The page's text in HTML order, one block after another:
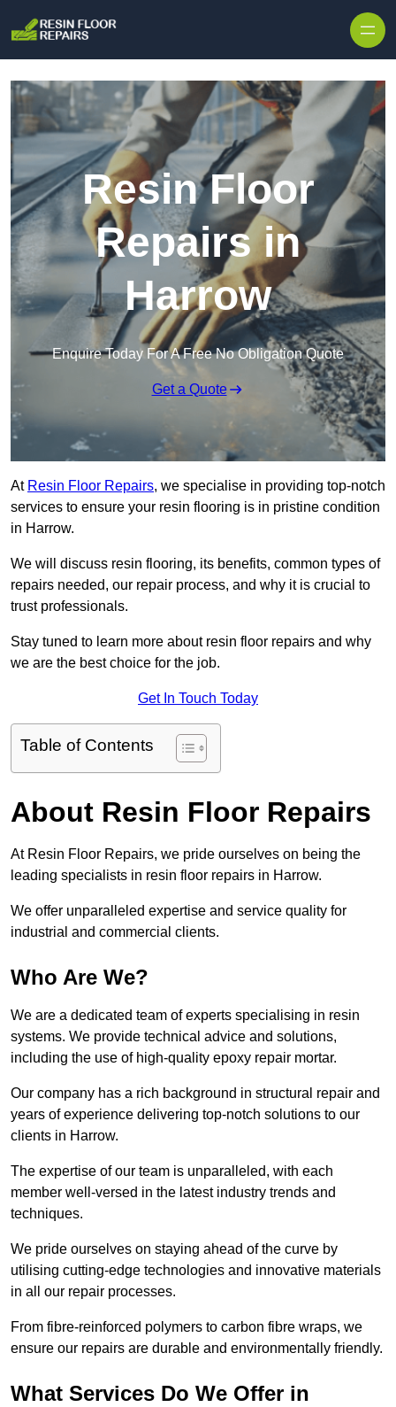
Resin Floor
Repairs in
Harrow
Enquire Today For A Free No Obligation Quote
Get a Quote
At Resin Floor Repairs, we specialise in providing top-notch
services to ensure your resin flooring is in pristine condition
in Harrow.
We will discuss resin flooring, its benefits, common types of
repairs needed, our repair process, and why it is crucial to
trust professionals.
Stay tuned to learn more about resin floor repairs and why
we are the best choice for the job.
Get In Touch Today
Table of Contents
About Resin Floor Repairs
At Resin Floor Repairs, we pride ourselves on being the
leading specialists in resin floor repairs in Harrow.
We offer unparalleled expertise and service quality for
industrial and commercial clients.
Who Are We?
We are a dedicated team of experts specialising in resin
systems. We provide technical advice and solutions,
including the use of high-quality epoxy repair mortar.
Our company has a rich background in structural repair and
years of experience delivering top-notch solutions to our
clients in Harrow.
The expertise of our team is unparalleled, with each
member well-versed in the latest industry trends and
techniques.
We pride ourselves on staying ahead of the curve by
utilising cutting-edge technologies and innovative materials
in all our repair processes.
From fibre-reinforced polymers to carbon fibre wraps, we
ensure our repairs are durable and environmentally friendly.
What Services Do We Offer in